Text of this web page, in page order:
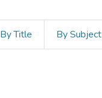
By Title By Subject